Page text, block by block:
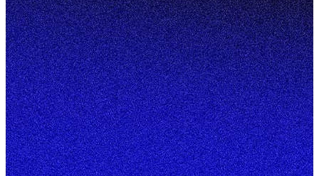
Start your project